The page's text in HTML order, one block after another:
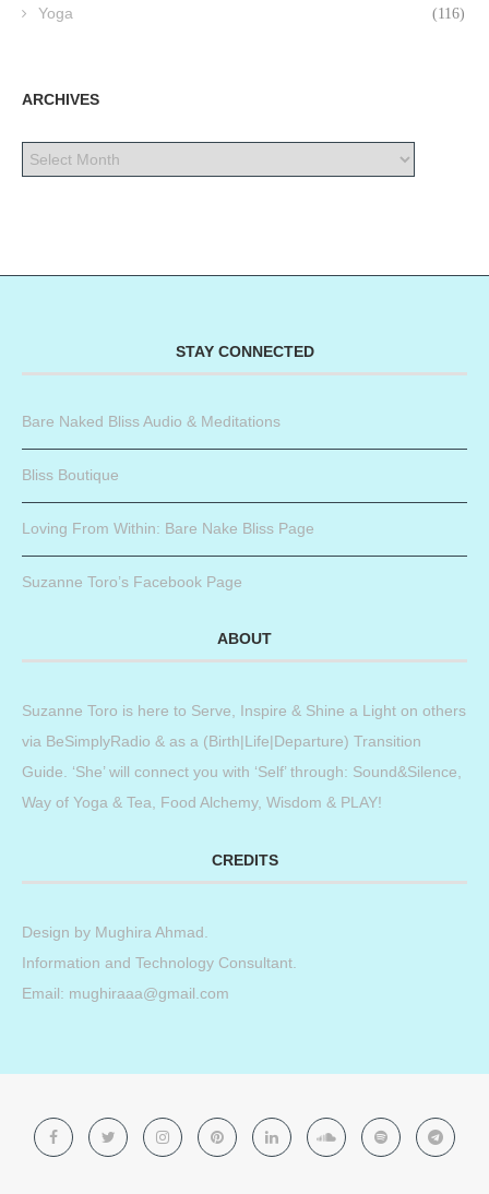
Yoga (116)
ARCHIVES
STAY CONNECTED
Bare Naked Bliss Audio & Meditations
Bliss Boutique
Loving From Within: Bare Nake Bliss Page
Suzanne Toro’s Facebook Page
ABOUT
Suzanne Toro is here to Serve, Inspire & Shine a Light on others
via BeSimplyRadio & as a (Birth|Life|Departure) Transition
Guide. ‘She’ will connect you with ‘Self’ through: Sound&Silence,
Way of Yoga & Tea, Food Alchemy, Wisdom & PLAY!
CREDITS
Design by Mughira Ahmad
Information and Technology Consultant.
Email: mughiraaa@gmail.com